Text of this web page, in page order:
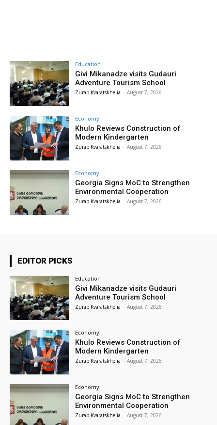
Education
Givi Mikanadze visits Gudauri
Adventure Tourism School
Zurab Kvaratskhelia - August 7, 2026
Economy
Khulo Reviews Construction of
Modern Kindergarten
Zurab Kvaratskhelia - August 7, 2026
Economy
Georgia Signs MoC to Strengthen
Environmental Cooperation
Zurab Kvaratskhelia - August 7, 2026
EDITOR PICKS
Education
Givi Mikanadze visits Gudauri
Adventure Tourism School
Zurab Kvaratskhelia - August 7, 2026
Economy
Khulo Reviews Construction of
Modern Kindergarten
Zurab Kvaratskhelia - August 7, 2026
Economy
Georgia Signs MoC to Strengthen
Environmental Cooperation
Zurab Kvaratskhelia - August 7, 2026